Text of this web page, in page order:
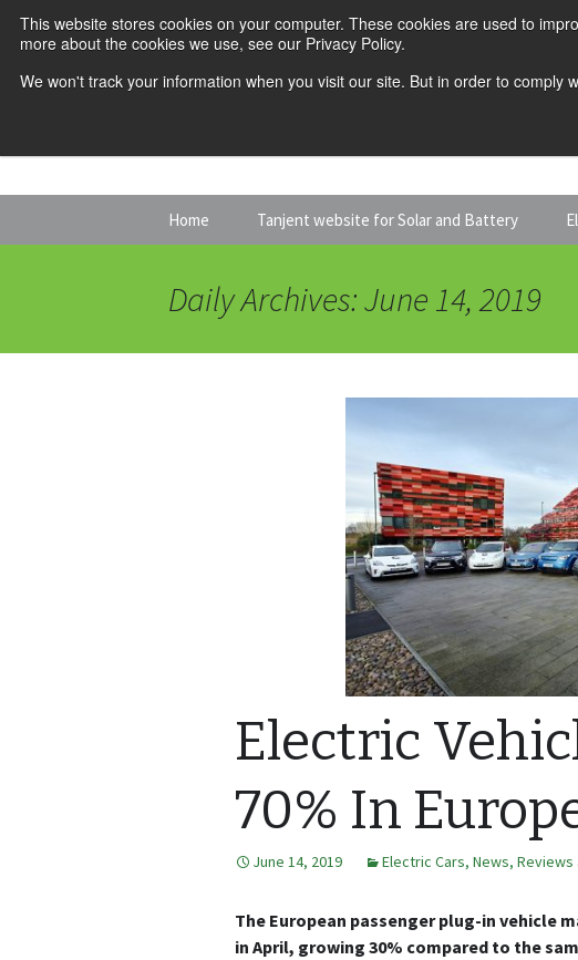
This website stores cookies on your computer. These cookies are used to
more about the cookies we use, see our Privacy Policy.
We won't track your information when you visit our site. But in order to
Home Tanjent website for Solar and Battery
Daily Archives: June 14, 2019
Electric
70% In
June 14, 2019 Electric Cars, News,
The European passenger plug-in vehicle
in April, growing 30% compared to the